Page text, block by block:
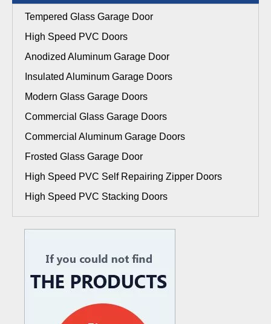
Tempered Glass Garage Door
High Speed PVC Doors
Anodized Aluminum Garage Door
Insulated Aluminum Garage Doors
Modern Glass Garage Doors
Commercial Glass Garage Doors
Commercial Aluminum Garage Doors
Frosted Glass Garage Door
High Speed PVC Self Repairing Zipper Doors
High Speed PVC Stacking Doors